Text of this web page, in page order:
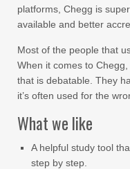
platforms, Chegg is
available and better
Most of the people that
When it comes to
that is debatable. They
it’s often used for the
What we like
A helpful study tool
step by step.